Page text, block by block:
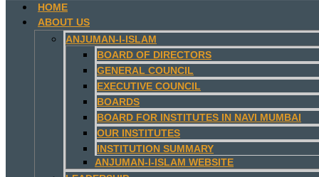
HOME
ABOUT US
ANJUMAN-I-ISLAM
BOARD OF DIRECTORS
GENERAL COUNCIL
EXECUTIVE COUNCIL
BOARDS
BOARD FOR INSTITUTES IN NAVI MUMBAI
OUR INSTITUTES
INSTITUTION SUMMARY
ANJUMAN-I-ISLAM WEBSITE